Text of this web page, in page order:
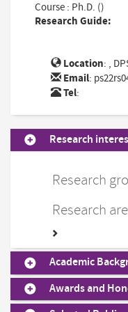
Course : Ph.D. ()
Research Guide:
Location: ,
Email:
Tel:
Research
Research
Research
Academic
Awards and